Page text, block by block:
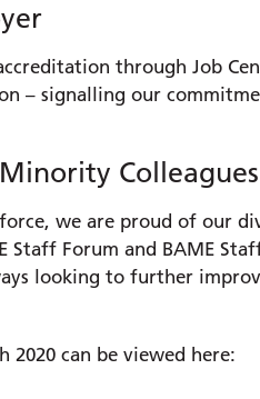
through Job
– signalling our
Colleagues
we are proud of our
Staff Forum and BAME
looking to further
can be viewed here: